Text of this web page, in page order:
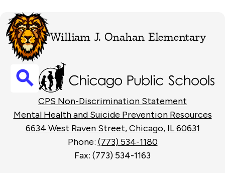
William J. Onahan Elementary
CPS Non-Discrimination Statement
Mental Health and Suicide Prevention Resources
6634 West Raven Street, Chicago, IL 60631
Phone: (773) 534-1180
Fax: (773) 534-1163